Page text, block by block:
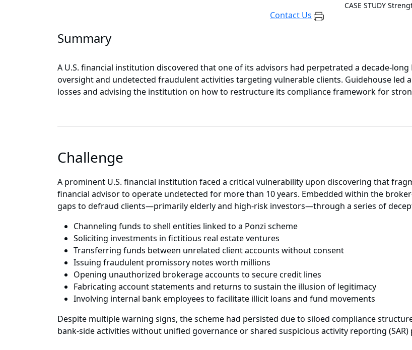
Contact Us
CASE STUDY
Summary
A U.S. financial institution discovered that one of its advisors had perpetrated a decade-
oversight and undetected fraudulent activities targeting vulnerable clients. Guidehouse led
losses and advising the institution on how to restructure its compliance framework for
Challenge
A prominent U.S. financial institution faced a critical vulnerability upon discovering that
financial advisor to operate undetected for more than 10 years. Embedded within the
gaps to defraud clients—primarily elderly and high-risk investors—through a series of
Channeling funds to shell entities linked to a Ponzi scheme
Soliciting investments in fictitious real estate ventures
Transferring funds between unrelated client accounts without consent
Issuing fraudulent promissory notes worth millions
Opening unauthorized brokerage accounts to secure credit lines
Fabricating account statements and returns to sustain the illusion of legitimacy
Involving internal bank employees to facilitate illicit loans and fund movements
Despite multiple warning signs, the scheme had persisted due to siloed compliance
bank-side activities without unified governance or shared suspicious activity reporting (SAR)